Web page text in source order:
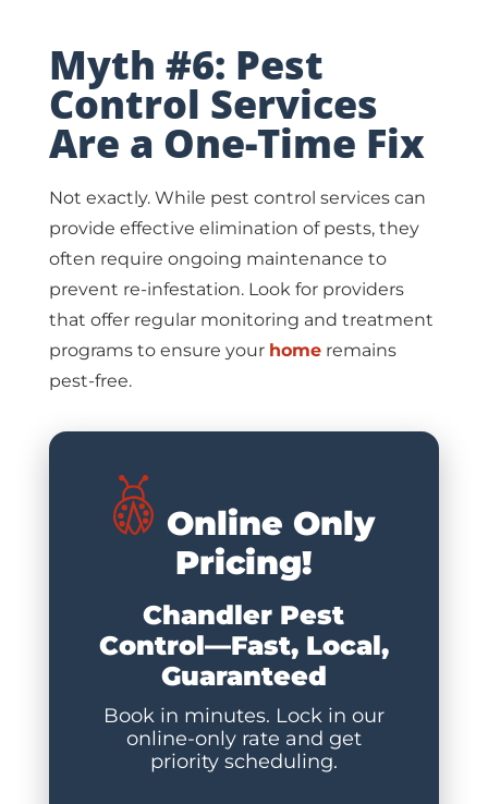
Myth #6: Pest
Control Services
Are a One-Time Fix
Not exactly. While pest control services can
provide effective elimination of pests, they
often require ongoing maintenance to
prevent re-infestation. Look for providers
that offer regular monitoring and treatment
programs to ensure your homeremains
pest-free.
Online Only
Pricing!
Chandler Pest
Control—Fast, Local,
Guaranteed
Book in minutes. Lock in our
online-only rate and get
priority scheduling.